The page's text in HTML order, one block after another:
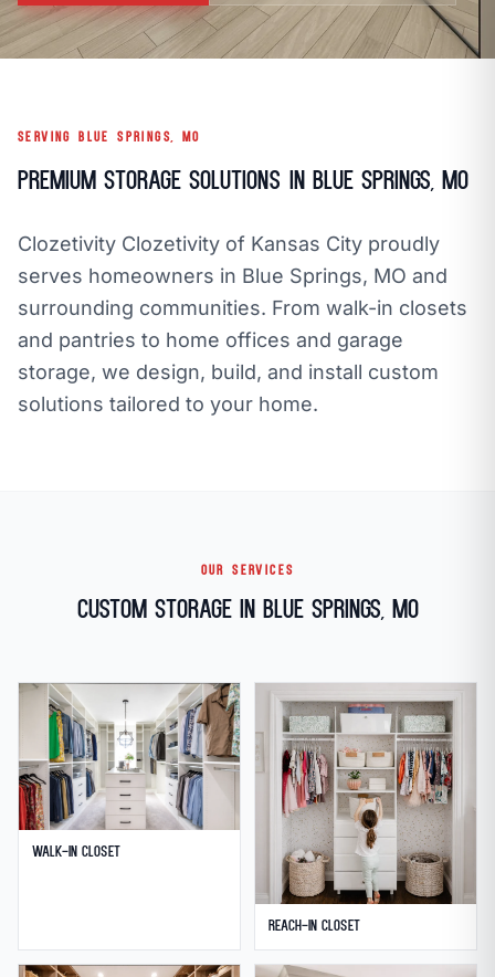
callCALL NOW mailEMAIL
CLOZETIVITY OF KANSAS CITY CLOZETIVITY.COM open_in_new
SERVING BLUE SPRINGS, MO
Premium Storage Solutions in Blue Springs, MO
Clozetivity Clozetivity of Kansas City proudly
serves homeowners in Blue Springs, MO and
surrounding communities. From walk-in closets
and pantries to home offices and garage
storage, we design, build, and install custom
solutions tailored to your home.
OUR SERVICES
Custom Storage in Blue Springs, MO
Walk-in Closet
Reach-in Closet